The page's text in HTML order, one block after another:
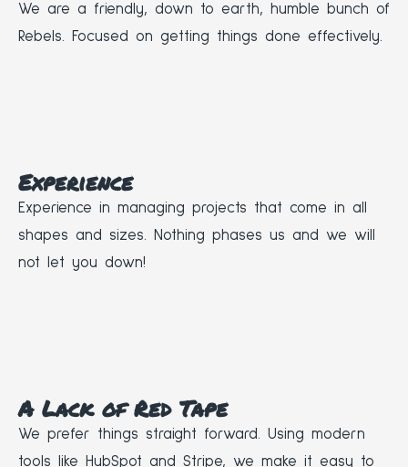
We are a friendly, down to earth, humble bunch of
Rebels. Focused on getting things done effectively.
Experience
Experience in managing projects that come in all
shapes and sizes. Nothing phases us and we will
not let you down!
A Lack of Red Tape
We prefer things straight forward. Using modern
tools like HubSpot and Stripe, we make it easy to